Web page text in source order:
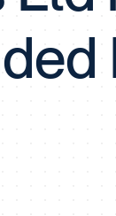
of Excellence